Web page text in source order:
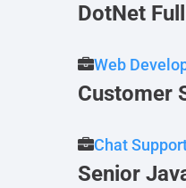
DotNet
Web
Customer
Chat
Senior